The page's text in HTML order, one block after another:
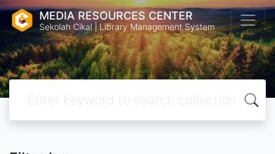
MEDIA RESOURCES CENTER
Sekolah Cikal | Library Management System